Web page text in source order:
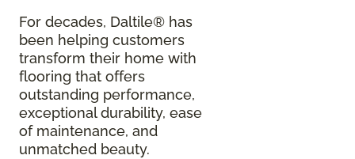
For decades, Daltile® has
been helping customers
transform their home with
flooring that offers
outstanding performance,
exceptional durability, ease
of maintenance, and
unmatched beauty.